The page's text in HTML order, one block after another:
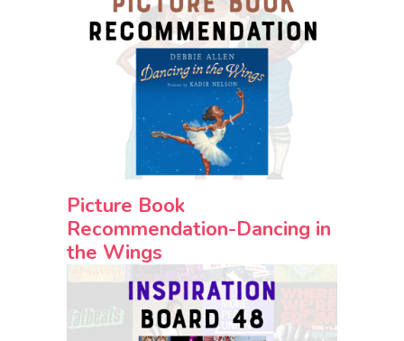
Picture Book
Recommendation-Dancing in
the Wings